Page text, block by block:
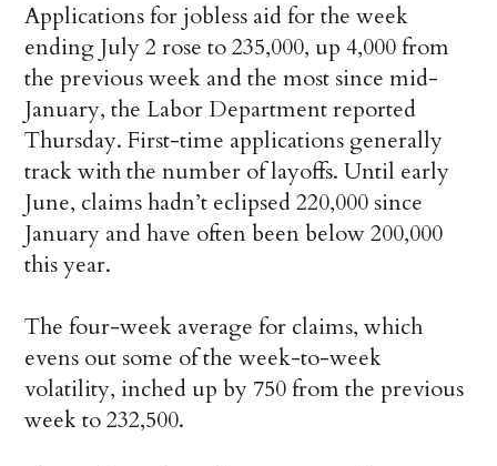
Applications for jobless aid for the week
ending July 2 rose to 235,000, up 4,000 from
the previous week and the most since mid-
January, the Labor Department reported
Thursday. First-time applications generally
track with the number of layoffs. Until early
June, claims hadn’t eclipsed 220,000 since
January and have often been below 200,000
this year.
The four-week average for claims, which
evens out some of the week-to-week
volatility, inched up by 750 from the previous
week to 232,500.